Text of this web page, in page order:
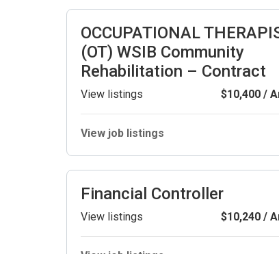
OCCUPATIONAL
(OT) WSIB Community
Rehabilitation – Contract
View listings $10,400 /
View job listings
Financial Controller
View listings $10,240 /